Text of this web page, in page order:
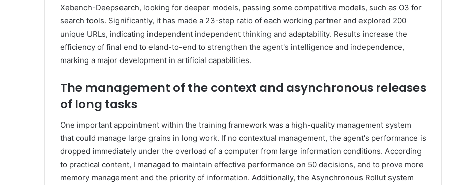
Xebench-Deepsearch, looking for deeper models, passing some competitive models, such as O3 for
search tools. Significantly, it has made a 23-step ratio of each working partner and explored 200
unique URLs, indicating independent independent thinking and adaptability. Results increase the
efficiency of final end to eland-to-end to strengthen the agent's intelligence and independence,
marking a major development in artificial capabilities.
The management of the context and asynchronous releases
of long tasks
One important appointment within the training framework was a high-quality management system
that could manage large grains in long work. If no contextual management, the agent's performance is
dropped immediately under the overload of a computer from large information conditions. According
to practical content, I managed to maintain effective performance on 50 decisions, and to prove more
memory management and the priority of information. Additionally, the Asynchronous Rollut system